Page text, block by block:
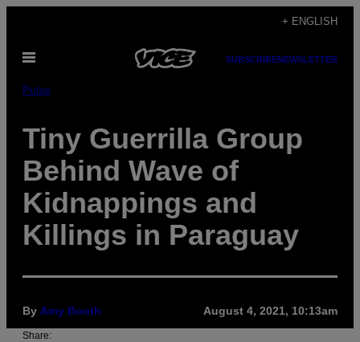
content
+ ENGLISH
Open
SUBSCRIBENEWSLETTER
Pulse
Tiny Guerrilla Group
Behind Wave of
Kidnappings and
Killings in Paraguay
By Amy Booth August 4, 2021, 10:13am
Share: